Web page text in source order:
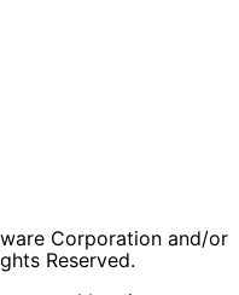
Corporation and/or
Reserved.